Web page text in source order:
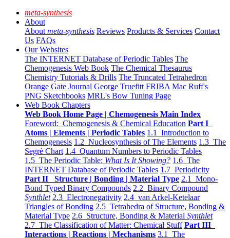
meta-synthesis
About
About meta-synthesis Reviews Products & Services Contact
Us FAQs
Our Websites
The INTERNET Database of Periodic Tables The
Chemogenesis Web Book The Chemical Thesaurus
Chemistry Tutorials & Drills The Truncated Tetrahedron
Orange Gate Journal George Truefitt FRIBA Mac Ruff's
PNG Sketchbooks MRL's Bow Tuning Page
Web Book Chapters
Web Book Home Page | Chemogenesis Main Index
Foreword: Chemogenesis & Chemical Education Part I
Atoms | Elements | Periodic Tables 1.1 Introduction to
Chemogenesis 1.2 Nucleosynthesis of The Elements 1.3 The
Segrè Chart 1.4 Quantum Numbers to Periodic Tables
1.5 The Periodic Table: What Is It Showing? 1.6 The
INTERNET Database of Periodic Tables 1.7 Periodicity
Part II Structure | Bonding | Material Type 2.1 Mono-
Bond Typed Binary Compounds 2.2 Binary Compound
Synthlet 2.3 Electronegativity 2.4 van Arkel-Ketelaar
Triangles of Bonding 2.5 Tetrahedra of Structure, Bonding &
Material Type 2.6 Structure, Bonding & Material Synthlet
2.7 The Classification of Matter: Chemical Stuff Part III
Interactions | Reactions | Mechanisms 3.1 The